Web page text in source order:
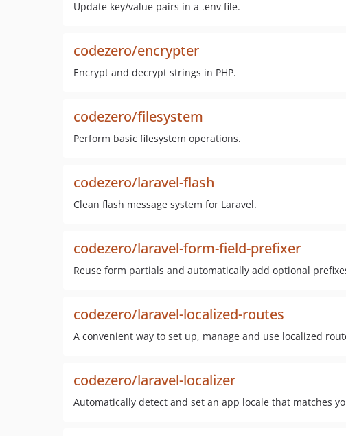
Update key/value pairs in a .env file.
codezero/encrypter
Encrypt and decrypt strings in PHP.
codezero/filesystem
Perform basic filesystem operations.
codezero/laravel-flash
Clean flash message system for Laravel.
codezero/laravel-form-field-prefixer
Reuse form partials and automatically add optional
codezero/laravel-localized-routes
A convenient way to set up, manage and use localized
codezero/laravel-localizer
Automatically detect and set an app locale that matches